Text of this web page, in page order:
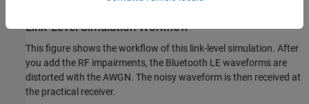
Link-Level Simulation Workflow
This figure shows the workflow of this link-level simulation. After
you add the RF impairments, the Bluetooth LE waveforms are
distorted with the AWGN. The noisy waveform is then received at
the practical receiver.